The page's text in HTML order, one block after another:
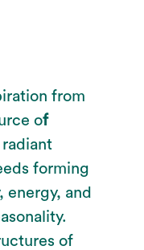
from
of
forming
energy, and
of